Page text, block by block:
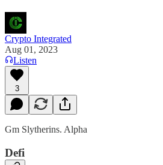
Crypto Integrated
Aug 01, 2023
Listen
3
Gm Slytherins. Alpha
Defi